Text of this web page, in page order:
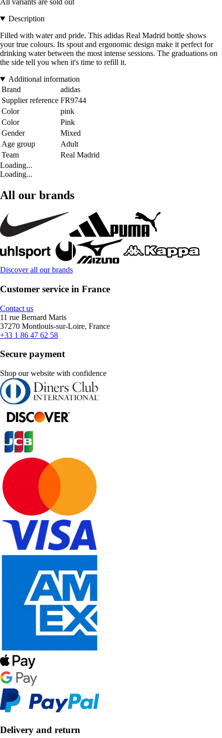
All variants are sold out
Description
Filled with water and pride. This adidas Real Madrid bottle shows
your true colours. Its spout and ergonomic design make it perfect for
drinking water between the most intense sessions. The graduations on
the side tell you when it's time to refill it.
Additional information
Brand
adidas
Supplier reference FR9744
Color
pink
Color
Pink
Gender
Mixed
Age group
Adult
Team
Real Madrid
Loading...
Loading...
All our brands
Discover all our brands
Customer service in France
Contact us
11 rue Bernard Maris
37270 Montlouis-sur-Loire, France
+33 1 86 47 62 58
Secure payment
Shop our website with confidence
Delivery and return